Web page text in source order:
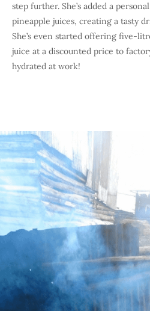
step further. She’s added a
pineapple juices, creating a tasty
She’s even started offering five-
juice at a discounted price to
hydrated at work!